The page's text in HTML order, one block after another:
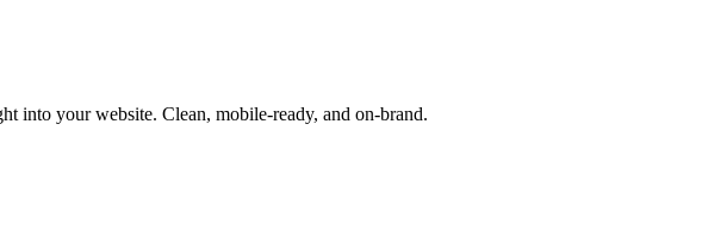
into your website. Clean, mobile-ready, and on-brand.